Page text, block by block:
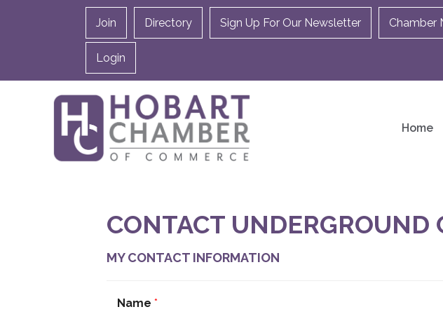
Join Directory Sign Up For Our Newsletter Chamber
Login
Home
CONTACT UNDERGROUND
MY CONTACT INFORMATION
Name *